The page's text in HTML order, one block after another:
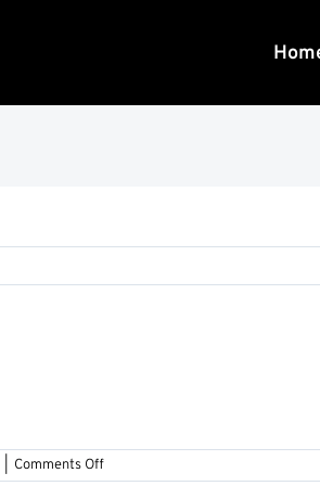
Comments Offon